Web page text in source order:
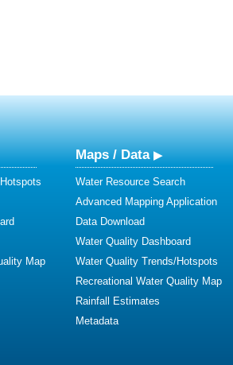
Map
Maps / Data
Water Resource Search
Advanced Mapping Application
Data Download
Water Quality Dashboard
Water Quality Trends/Hotspots
Recreational Water Quality Map
Rainfall Estimates
Metadata